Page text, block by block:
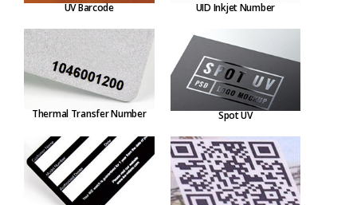
UV Barcode UID Inkjet Number
Thermal Transfer Number Spot UV